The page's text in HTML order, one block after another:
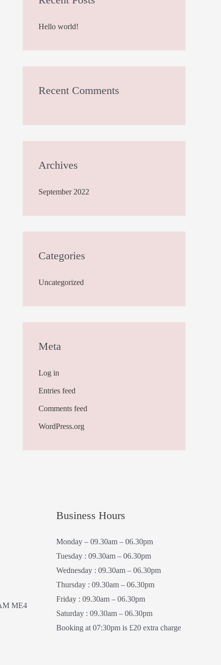
f
Hello world!
Recent Comments
Archives
September 2022
Categories
Uncategorized
Meta
Log in
Entries feed
Comments feed
WordPress.org
ME4
Business Hours
Monday – 09.30am – 06.30pm
Tuesday : 09.30am – 06.30pm
Wednesday : 09.30am – 06.30pm
Thursday : 09.30am – 06.30pm
Friday : 09.30am – 06.30pm
Saturday : 09.30am – 06.30pm
Booking at 07:30pm is £20 extra charge